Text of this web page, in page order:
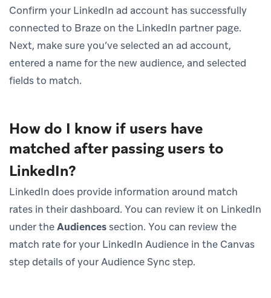
Confirm your LinkedIn ad account has successfully
connected to Braze on the LinkedIn partner page.
Next, make sure you’ve selected an ad account,
entered a name for the new audience, and selected
fields to match.
How do I know if users have
matched after passing users to
LinkedIn?
LinkedIn does provide information around match
rates in their dashboard. You can review it on LinkedIn
under theAudiencessection. You can review the
match rate for your LinkedIn Audience in the Canvas
step details of your Audience Sync step.